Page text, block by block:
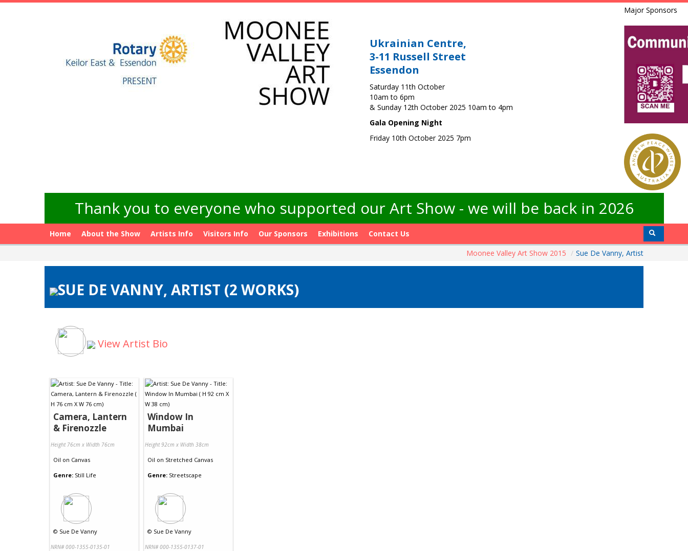
Ukrainian Centre,
3-11 Russell Street
Essendon
Saturday 11th October
10am to 6pm
& Sunday 12th October 2025 10am to 4pm
Gala Opening Night
Friday 10th October 2025 7pm
Major Sponsors
Thank you to everyone who supported our Art Show - we will be back in 2026
Home About the Show Artists Info Visitors Info Our Sponsors Exhibitions
Contact Us
Moonee Valley Art Show 2015 / Sue De Vanny, Artist
SUE DE VANNY, ARTIST (2 WORKS)
View Artist Bio
Camera, Lantern
& Firenozzle
Height 76cm x Width 76cm
Oil on Canvas
Genre: Still Life
© Sue De Vanny
NRN# 000-1355-0135-01
Window In
Mumbai
Height 92cm x Width 38cm
Oil on Stretched Canvas
Genre: Streetscape
© Sue De Vanny
NRN# 000-1355-0137-01